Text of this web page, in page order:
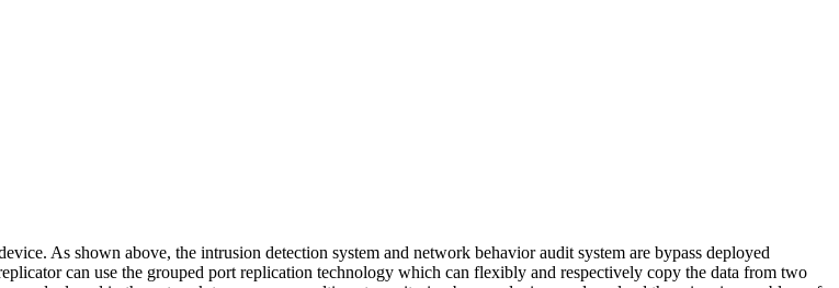
As shown above, the intrusion detection system and network behavior audit system are bypass deployed
can use the grouped port replication technology which can flexibly and respectively copy the data from two